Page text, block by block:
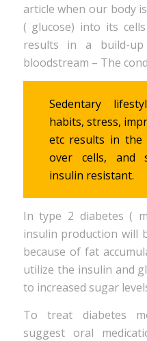
article when our body
( glucose) into its
results in a build-
bloodstream – The
Sedentary
habits, stress,
etc results in the
over cells, and
insulin resistant.
In type 2 diabetes (
insulin production will
because of fat
utilize the insulin and
to increased sugar
To treat diabetes
suggest oral